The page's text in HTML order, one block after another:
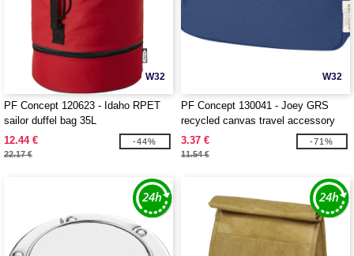
W32
PF Concept 120623 - Idaho RPET
sailor duffel bag 35L
12.44 €
22.17 €
-44%
W32
PF Concept 130041 - Joey GRS
recycled canvas travel accessory
pouch bag 3.5L
3.37 €
11.54 €
-71%